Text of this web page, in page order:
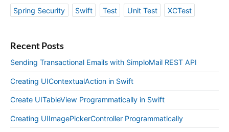
Spring Security
Swift Test Unit Test XCTest
Recent Posts
Sending Transactional Emails with SimploMail REST API
Creating UIContextualAction in Swift
Create UITableView Programmatically in Swift
Creating UIImagePickerController Programmatically